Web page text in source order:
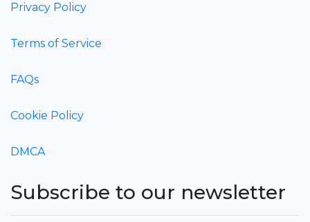
Privacy Policy
Terms of Service
FAQs
Cookie Policy
DMCA
Subscribe to our newsletter